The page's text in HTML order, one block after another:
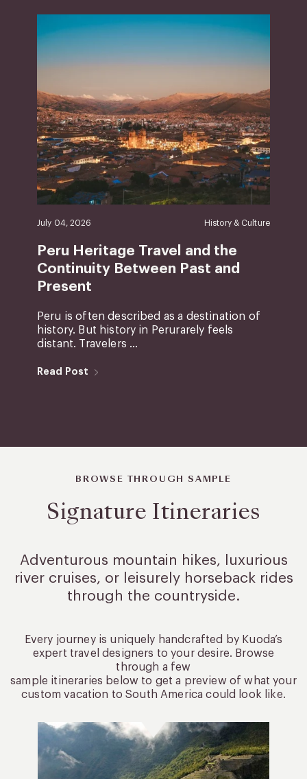
July 04, 2026 History & Culture
Peru Heritage Travel and the
Continuity Between Past and
Present
Peru is often described as a destination of
history. But history in Perurarely feels
distant. Travelers ...
Read Post
BROWSE THROUGH SAMPLE
Signature Itineraries
Adventurous mountain hikes, luxurious
river cruises, or leisurelyhorseback rides
through the countryside.
Every journey is uniquely handcrafted by Kuoda’s
expert travel designers to your desire. Browse
through a few
sample itineraries below to get a preview of what your
custom vacation to South America could look like.